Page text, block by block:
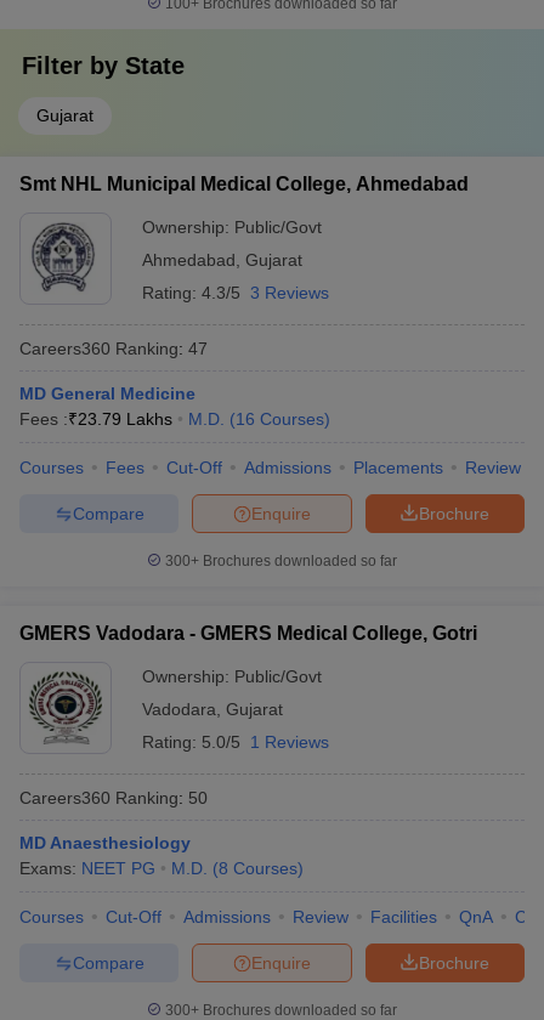
100+ Brochures downloaded so far
Filter by State
Gujarat
Smt NHL Municipal Medical College, Ahmedabad
Ownership: Public/Govt
Ahmedabad Gujarat
Rating: 4.3/5 3 Reviews
Careers360 Ranking: 47
MD General Medicine
Fees :₹23.79 Lakhs M.D. (16 Courses)
Courses Fees Cut-Off Admissions Placements Review
Brochure
Enquire
Compare
300+ Brochures downloaded so far
GMERS Vadodara - GMERS Medical College, Gotri
Ownership: Public/Govt
Vadodara Gujarat
Rating: 5.0/5 1 Reviews
Careers360 Ranking: 50
MD Anaesthesiology
Exams: NEET PG M.D. (8 Courses)
Courses Cut-Off Admissions Review Facilities QnA
Brochure
Enquire
Compare
300+ Brochures downloaded so far